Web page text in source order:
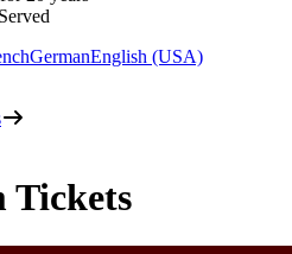
GermanEnglish (USA)
Tickets